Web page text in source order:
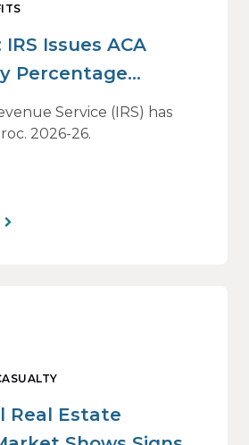
Issues ACA
Percentage
2027
Service (IRS) has
2026-26.
Real Estate